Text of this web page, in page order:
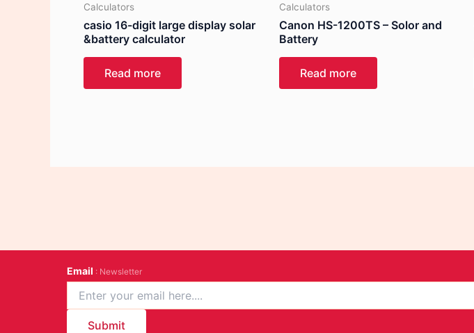
Calculators
casio 16-digit large display solar
&battery calculator
Read more
Calculators
Canon HS-1200TS – Solor and
Battery
Read more
Email : Newsletter
Submit